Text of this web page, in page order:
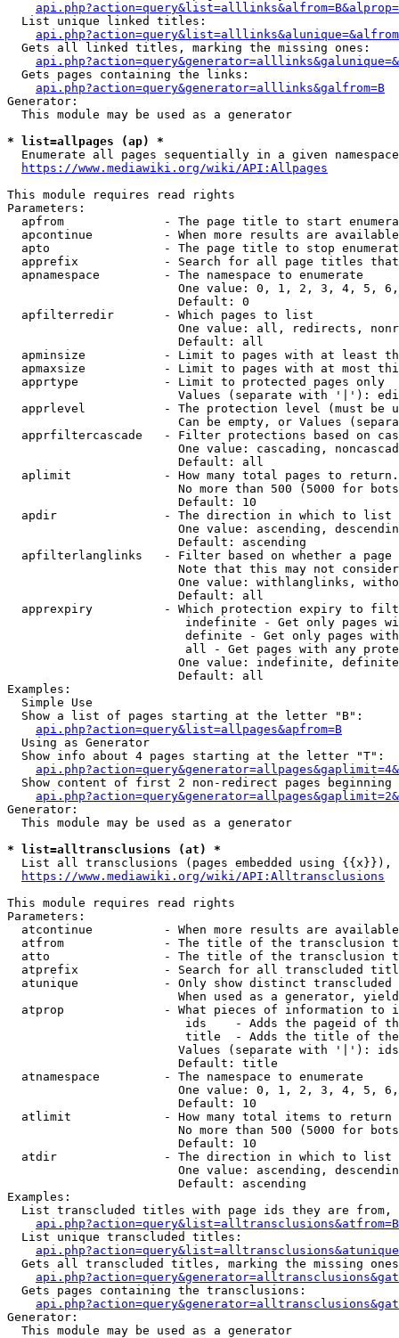
  List unique linked titles:
  Gets all linked titles, marking the missing ones:
  Gets pages containing the links:
api.php?action=query&generator=alllinks&galfrom=B
Generator:
  This module may be used as a generator
* list=allpages (ap) *
  Enumerate all pages sequentially in a given namespace
https://www.mediawiki.org/wiki/API:Allpages
This module requires read rights
Parameters:
apfrom              - The page title to start
apcontinue          - When more results are
apto                - The page title to stop
apprefix            - Search for all page titles
  apnamespace         - The namespace to enumerate
One value: 0, 1, 2, 3, 4, 5,
                        Default: 0
  apfilterredir       - Which pages to list
One value: all, redirects,
                        Default: all
apminsize           - Limit to pages with at least
apmaxsize           - Limit to pages with at most
  apprtype            - Limit to protected pages only
Values (separate with '|'):
apprlevel           - The protection level (must be
Can be empty, or Values
apprfiltercascade   - Filter protections based on
One value: cascading,
                        Default: all
  aplimit             - How many total pages to return.
No more than 500 (5000 for
                        Default: 10
  apdir               - The direction in which to list
One value: ascending,
                        Default: ascending
apfilterlanglinks   - Filter based on whether a page
Note that this may not
One value: withlanglinks,
                        Default: all
apprexpiry          - Which protection expiry to
indefinite - Get only pages
definite - Get only pages
all - Get pages with any
One value: indefinite,
                        Default: all
Examples:
  Simple Use
  Show a list of pages starting at the letter "B":
api.php?action=query&list=allpages&apfrom=B
  Using as Generator
  Show info about 4 pages starting at the letter "T":
Show content of first 2 non-redirect pages beginning
Generator:
  This module may be used as a generator
* list=alltransclusions (at) *
List all transclusions (pages embedded using {{x}}),
https://www.mediawiki.org/wiki/API:Alltransclusions
This module requires read rights
Parameters:
atcontinue          - When more results are
atfrom              - The title of the transclusion
atto                - The title of the transclusion
atprefix            - Search for all transcluded
atunique            - Only show distinct
When used as a generator,
atprop              - What pieces of information to
ids    - Adds the pageid of
title  - Adds the title of
Values (separate with '|'):
                        Default: title
  atnamespace         - The namespace to enumerate
One value: 0, 1, 2, 3, 4, 5,
                        Default: 10
  atlimit             - How many total items to return
No more than 500 (5000 for
                        Default: 10
  atdir               - The direction in which to list
One value: ascending,
                        Default: ascending
Examples:
List transcluded titles with page ids they are
  List unique transcluded titles:
Gets all transcluded titles, marking the missing
  Gets pages containing the transclusions:
Generator:
  This module may be used as a generator